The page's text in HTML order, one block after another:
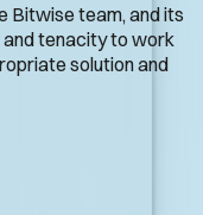
Bitwise team, and its
and tenacity to work
solution and